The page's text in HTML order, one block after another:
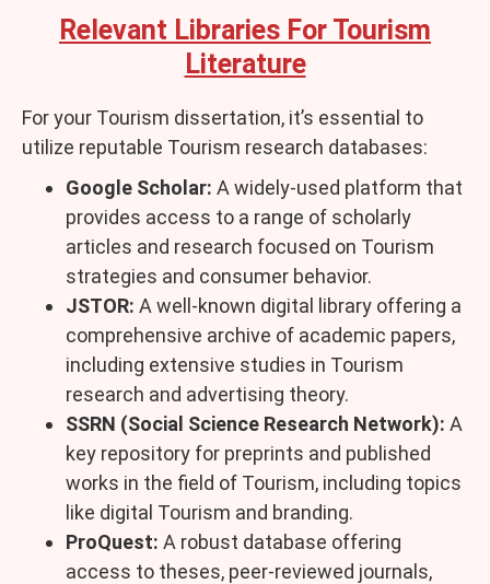
Relevant Libraries For Tourism
Literature
For your Tourism dissertation, it’s essential to
utilize reputable Tourism research databases:
Google Scholar: A widely-used platform that
provides access to a range of scholarly
articles and research focused on Tourism
strategies and consumer behavior.
JSTOR: A well-known digital library offering a
comprehensive archive of academic papers,
including extensive studies in Tourism
research and advertising theory.
SSRN (Social Science Research Network): A
key repository for preprints and published
works in the field of Tourism, including topics
like digital Tourism and branding.
ProQuest: A robust database offering
access to theses, peer-reviewed journals,